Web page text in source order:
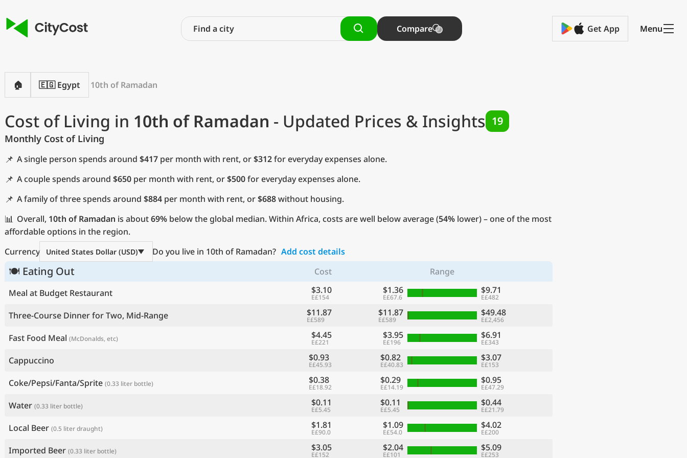
Compare Get App Menu
🏠 🇪🇬 Egypt 10th of Ramadan
Cost of Living in 10th of Ramadan - Updated Prices & Insights 19
Monthly Cost of Living
📌 A single person spends around $417 per month with rent, or$312for everyday expenses alone.
📌 A couple spends around $650 per month with rent, or$500for everyday expenses alone.
📌 A family of three spends around $884 per month with rent, or$688without housing.
📊 Overall, 10th of Ramadan is about69% below the global median. Within Africa, costs are well below average (54% lower) – one of the most
affordable options in the region.
Currency
United States Dollar (USD) Do you live in 10th of Ramadan? Add cost details
🍽 Eating Out Cost
Range
Meal at Budget Restaurant
$3.10
E£154
$1.36
E£67.6
$9.71
E£482
Three-Course Dinner for Two, Mid-Range $11.87
E£589
$11.87
E£589
$49.48
E£2,456
Fast Food Meal (McDonalds, etc) $4.45
E£221
$3.95
E£196
$6.91
E£343
Cappuccino $0.93
E£45.93
$0.82
E£40.83
$3.07
E£153
Coke/Pepsi/Fanta/Sprite (0.33 liter bottle) $0.38
E£18.92
$0.29
E£14.19
$0.95
E£47.29
Water (0.33 liter bottle) $0.11
E£5.45
$0.11
E£5.45
$0.44
E£21.79
Local Beer (0.5 liter draught) $1.81
E£90.0
$1.09
E£54.0
$4.02
E£200
Imported Beer (0.33 liter bottle) $3.05
E£152
$2.04
E£101
$5.09
E£253